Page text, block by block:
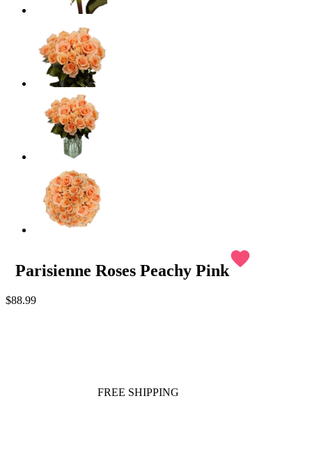
Parisienne Roses Peachy Pink
favorite
$88.99
FREE SHIPPING